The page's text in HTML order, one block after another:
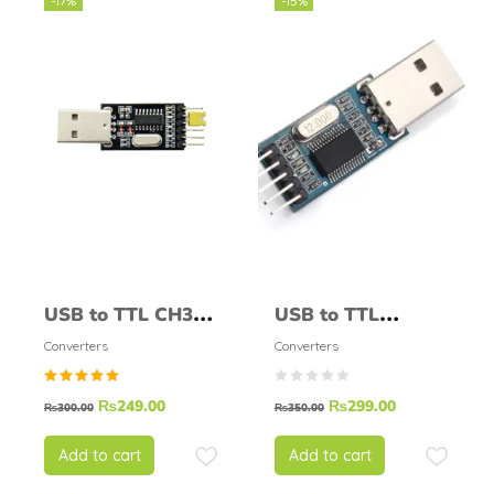
USB to TTL CH340
Module
Converters
5.00
5
₨300.00 ₨249.00
Add to cart
USB to TTL
PL2303 Module
Converters
₨350.00 ₨299.00
Add to cart